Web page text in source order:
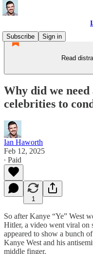
Subscribe
Sign in
Read
Why did we
celebrities to
Ian Haworth
Feb 12, 2025
∙ Paid
1
So after Kanye “Ye” West
Hitler, a video went viral
appeared to show a bunch
Kanye West and his
middle finger.